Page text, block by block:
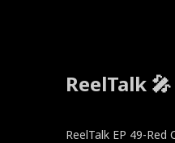
ReelTalk 🎤
ReelTalk EP 49-Red